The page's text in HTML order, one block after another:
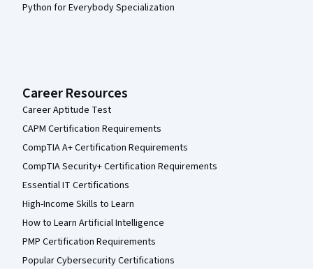
Python for Everybody Specialization
Career Resources
Career Aptitude Test
CAPM Certification Requirements
CompTIA A+ Certification Requirements
CompTIA Security+ Certification Requirements
Essential IT Certifications
High-Income Skills to Learn
How to Learn Artificial Intelligence
PMP Certification Requirements
Popular Cybersecurity Certifications